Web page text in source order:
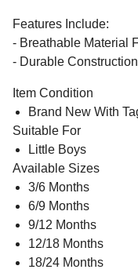
Features Include:
- Breathable Material
- Durable
Item Condition
Brand New With
Suitable For
Little Boys
Available Sizes
3/6 Months
6/9 Months
9/12 Months
12/18 Months
18/24 Months